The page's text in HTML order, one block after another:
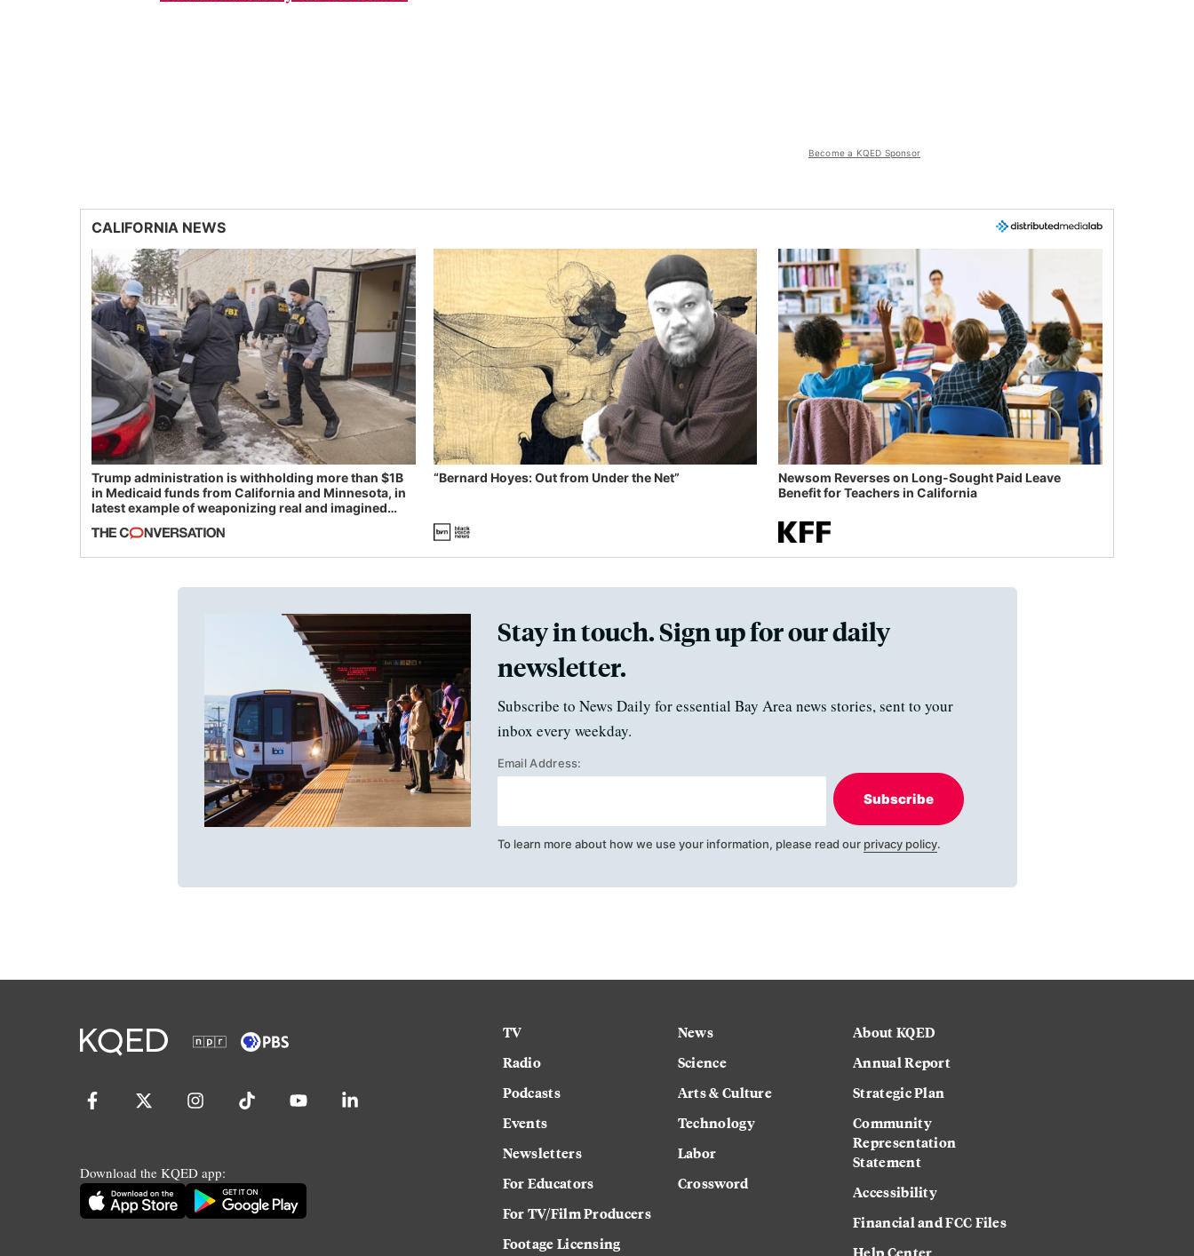
Become a KQED Sponsor
CALIFORNIA NEWS
Trump administration is withholding more than $1B
in Medicaid funds from California and Minnesota, in
latest example of weaponizing real and imagined
“Bernard Hoyes: Out from Under the Net”
Newsom Reverses on Long-Sought Paid Leave
Benefit for Teachers in California
Stay in touch. Sign up for our daily
newsletter.
Subscribe to News Daily for essential Bay Area news stories, sent to your
inbox every weekday.
Email Address:
Subscribe
To learn more about how we use your information, please read our privacy policy.
Download the KQED app:
TV
Radio
Podcasts
Events
Newsletters
For Educators
For TV/Film Producers
Footage Licensing
News
Science
Arts & Culture
Technology
Labor
Crossword
About KQED
Annual Report
Strategic Plan
Community
Representation
Statement
Accessibility
Financial and FCC Files
Help Center